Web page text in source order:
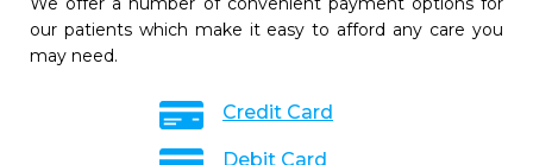
our patients which make it easy to afford any care you
may need.
Credit Card
Debit Card